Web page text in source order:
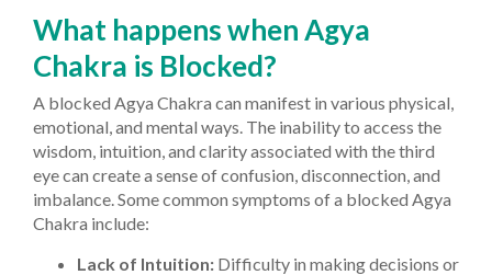
What happens when Agya
Chakra is Blocked?
A blocked Agya Chakra can manifest in various physical,
emotional, and mental ways. The inability to access the
wisdom, intuition, and clarity associated with the third
eye can create a sense of confusion, disconnection, and
imbalance. Some common symptoms of a blocked Agya
Chakra include:
Lack of Intuition: Difficulty in making decisions or